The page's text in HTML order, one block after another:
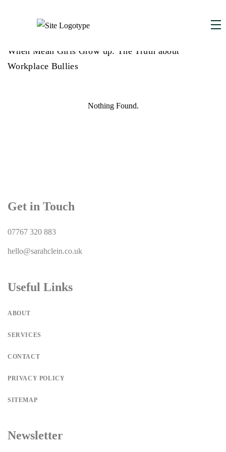
DECEMBER 1, 2025
When Mean Girls Grow up: The Truth about
Workplace Bullies
Nothing Found.
Get in Touch
07767 320 883
hello@sarahclein.co.uk
Useful Links
ABOUT
SERVICES
CONTACT
PRIVACY POLICY
SITEMAP
Newsletter